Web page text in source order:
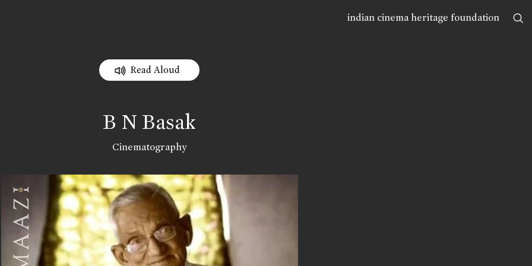
indian cinema heritage foundation
Read Aloud
B N Basak
Cinematography